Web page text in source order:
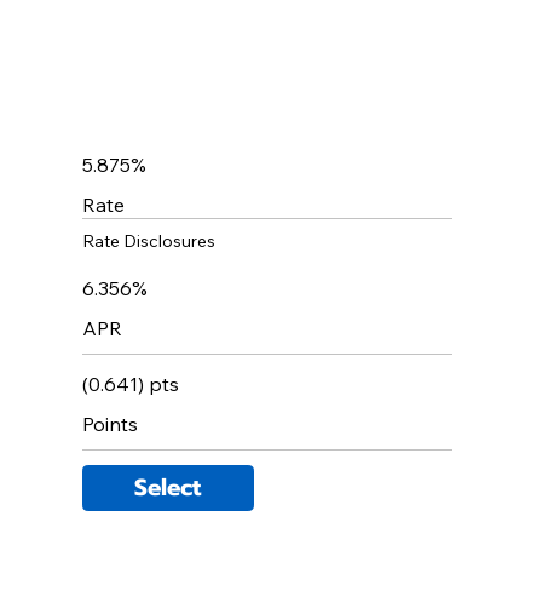
5.875%
Rate
Rate Disclosures
6.356%
APR
(0.641) pts
Points
Select